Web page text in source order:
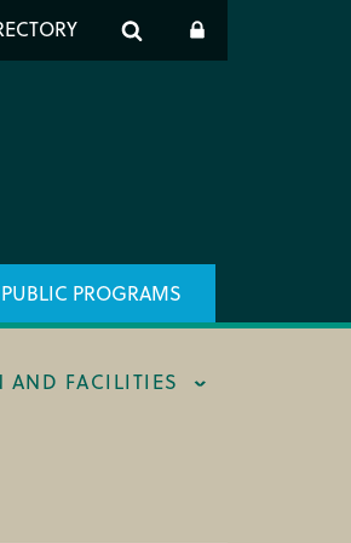
PROGRAMS
AND FACILITIES